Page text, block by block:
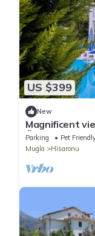
US $399
New
Magnificent
Ölüdeniz Villa
Parking Pet
Mugla
Hisaronu